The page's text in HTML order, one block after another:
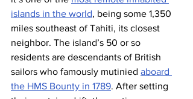
islands in the world, being some 1,350
miles southeast of Tahiti, its closest
neighbor. The island’s 50 or so
residents are descendants of British
sailors who famously mutinied aboard
the HMS Bounty in 1789. After setting